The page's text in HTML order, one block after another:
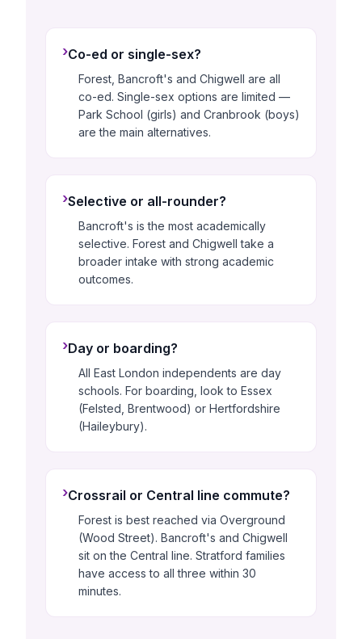
›Co-ed or single-sex?
Forest, Bancroft's and Chigwell are all
co-ed. Single-sex options are limited —
Park School (girls) and Cranbrook (boys)
are the main alternatives.
›Selective or all-rounder?
Bancroft's is the most academically
selective. Forest and Chigwell take a
broader intake with strong academic
outcomes.
›Day or boarding?
All East London independents are day
schools. For boarding, look to Essex
(Felsted, Brentwood) or Hertfordshire
(Haileybury).
›Crossrail or Central line commute?
Forest is best reached via Overground
(Wood Street). Bancroft's and Chigwell
sit on the Central line. Stratford families
have access to all three within 30
minutes.